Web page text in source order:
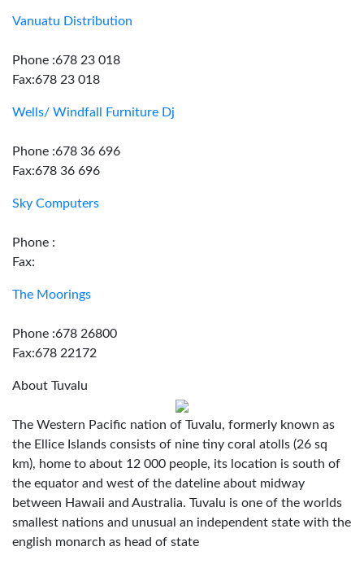
Vanuatu Distribution
Phone :678 23 018
Fax:678 23 018
Wells/ Windfall Furniture Dj
Phone :678 36 696
Fax:678 36 696
Sky Computers
Phone :
Fax:
The Moorings
Phone :678 26800
Fax:678 22172
About Tuvalu
The Western Pacific nation of Tuvalu, formerly known as
the Ellice Islands consists of nine tiny coral atolls (26 sq
km), home to about 12 000 people, its location is south of
the equator and west of the dateline about midway
between Hawaii and Australia. Tuvalu is one of the worlds
smallest nations and unusual an independent state with the
english monarch as head of state